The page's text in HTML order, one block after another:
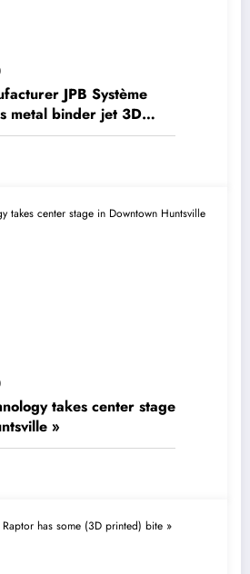
JPB Système
metal binder jet 3D
takes center stage
»